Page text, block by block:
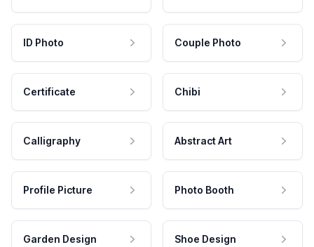
ID Photo Couple Photo
Certificate Chibi
Calligraphy Abstract Art
Profile Picture Photo Booth
Garden Design Shoe Design